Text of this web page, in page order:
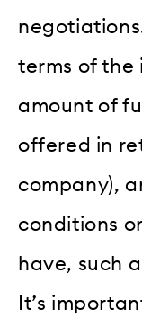
terms of the
amount of
offered in
company),
conditions
have, such
It’s